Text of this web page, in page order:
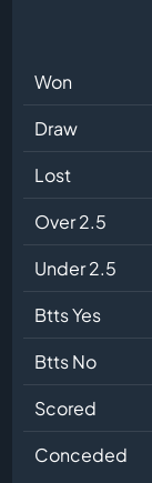
Won
Draw
Lost
Over 2.5
Under 2.5
Btts Yes
Btts No
Scored
Conceded